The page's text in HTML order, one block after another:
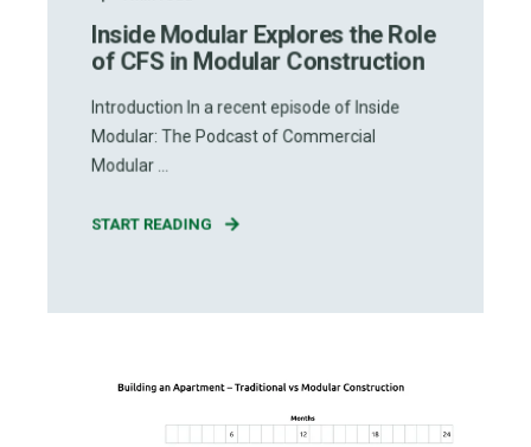
Inside Modular Explores the Role
of CFS in Modular Construction
Introduction In a recent episode of Inside
Modular: The Podcast of Commercial
Modular ...
START READING